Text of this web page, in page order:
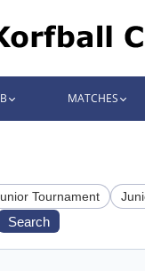
MATCHES
Tournament
Search